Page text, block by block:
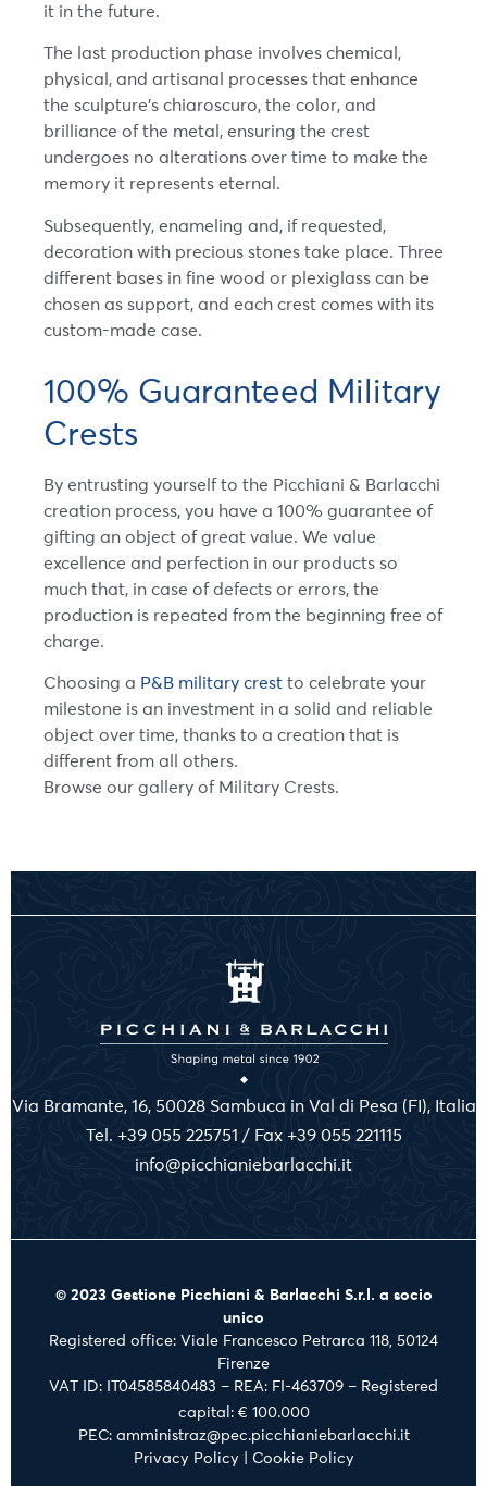
it in the future.
The last production phase involves chemical,
physical, and artisanal processes that enhance
the sculpture’s chiaroscuro, the color, and
brilliance of the metal, ensuring the crest
undergoes no alterations over time to make the
memory it represents eternal.
Subsequently, enameling and, if requested,
decoration with precious stones take place. Three
different bases in fine wood or plexiglass can be
chosen as support, and each crest comes with its
custom-made case.
100% Guaranteed Military
Crests
By entrusting yourself to the Picchiani & Barlacchi
creation process, you have a 100% guarantee of
gifting an object of great value. We value
excellence and perfection in our products so
much that, in case of defects or errors, the
production is repeated from the beginning free of
charge.
Choosing a P&B military crest to celebrate your
milestone is an investment in a solid and reliable
object over time, thanks to a creation that is
different from all others.
Browse our gallery of Military Crests.
Via Bramante, 16, 50028 Sambuca in Val di Pesa (FI), Italia
Tel. +39 055 225751 / Fax +39 055 221115
info@picchianiebarlacchi.it
© 2023 Gestione Picchiani & Barlacchi S.r.l. a socio
unico
Registered office: Viale Francesco Petrarca 118, 50124
Firenze
VAT ID: IT04585840483 – REA: FI-463709 – Registered
capital: € 100.000
PEC: amministraz@pec.picchianiebarlacchi.it
Privacy Policy
Cookie Policy